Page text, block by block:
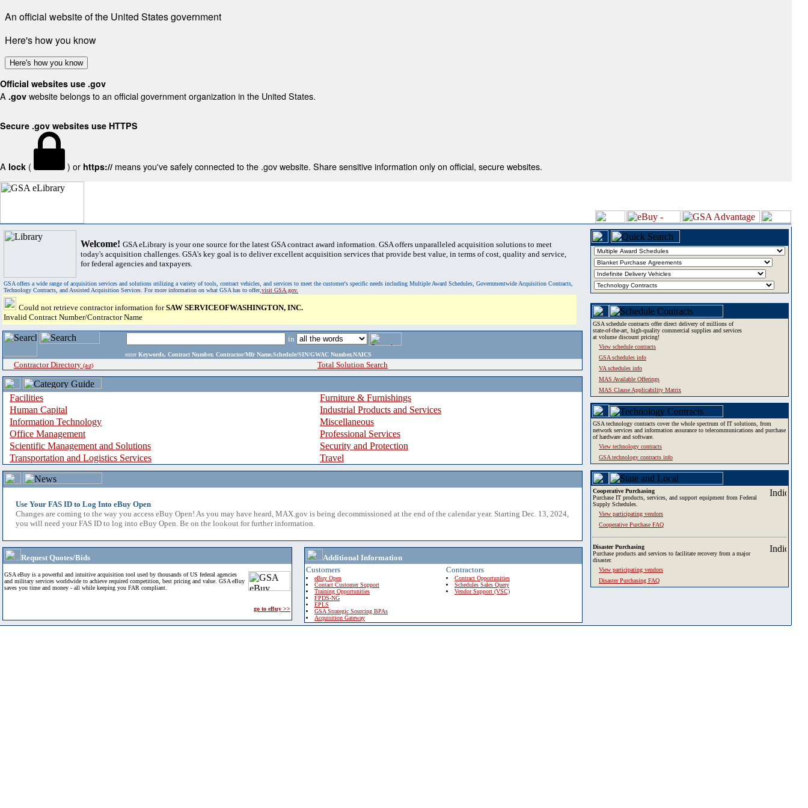
An official website of the United States government
Here's how you know
Here's how you know
Official websites use .gov
A .gov website belongs to an official government organization in the United States.
Secure .gov websites use HTTPS
A lock ( ) or https:// means you've safely connected to the .gov website. Share sensitive information only on official, secure websites.
Welcome! GSA eLibrary is your one source for the latest GSA contract award information. GSA offers unparalleled acquisition solutions to meet
today's acquisition challenges. GSA's key goal is to deliver excellent acquisition services that provide best value, in terms of cost, quality and service,
for federal agencies and taxpayers.
GSA offers a wide range of acquisition services and solutions utilizing a variety of tools, contract vehicles, and services to meet the customer's specific needs including Multiple Award Schedules, Governmentwide Acquisition Contracts,
Technology Contracts, and Assisted Acquisition Services. For more information on what GSA has to offer,visit GSA.gov.
Could not retrieve contractor information forSAW SERVICEOFWASHINGTON, INC.
Invalid Contract Number/Contractor Name
in
enter Keywords, Contract Number, Contractor/Mfr Name,Schedule/SIN/GWAC Number,NAICS
Contractor Directory (a-z) Total Solution Search
Facilities
Furniture & Furnishings
Human Capital
Industrial Products and Services
Information Technology
Miscellaneous
Office Management
Professional Services
Scientific Management and Solutions
Security and Protection
Transportation and Logistics Services
Travel
Use Your FAS ID to Log Into eBuy Open
Changes are coming to the way you access eBuy Open! As you may have heard, MAX.gov is being decommissioned at the end of the calendar year. Starting Dec. 13, 2024,
you will need your FAS ID to log into eBuy Open. Be on the lookout for further information.
Request Quotes/Bids
GSA eBuy is a powerful and intuitive acquisition tool used by thousands of US federal agencies
and military services worldwide to achieve required competition, best pricing and value. GSA eBuy
saves you time and money - all while keeping you FAR compliant.
go to eBuy >>
Additional Information
Customers
eBuy Open
Contact Customer Support
Training Opportunities
FPDS-NG
EPLS
GSA Strategic Sourcing BPAs
Acquisition Gateway
Contractors
Contract Opportunities
Schedules Sales Query
Vendor Support (VSC)
GSA schedule contracts offer direct delivery of millions of
state-of-the-art, high-quality commercial supplies and services
at volume discount pricing!
View schedule contracts
GSA schedules info
VA schedules info
MAS Available Offerings
MAS Clause Applicability Matrix
GSA technology contracts cover the whole spectrum of IT solutions, from
network services and information assurance to telecommunications and purchase
of hardware and software.
View technology contracts
GSA technology contracts info
Cooperative Purchasing
Purchase IT products, services, and support equipment from Federal
Supply Schedules.
View participating vendors
Cooperative Purchase FAQ
Disaster Purchasing
Purchase products and services to facilitate recovery from a major
disaster.
View participating vendors
Disaster Purchasing FAQ